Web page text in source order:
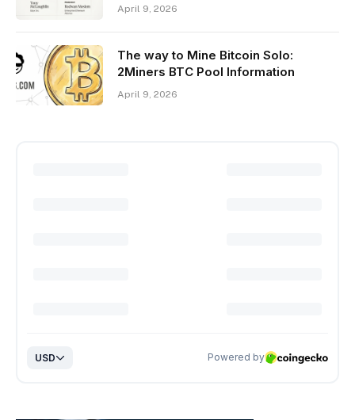
April 9, 2026
The way to Mine Bitcoin Solo:
2Miners BTC Pool Information
April 9, 2026